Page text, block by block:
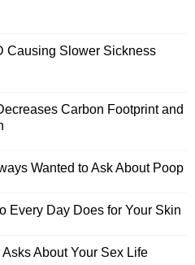
Causing Slower Sickness
Carbon Footprint and
Wanted to Ask About Poop
Every Day Does for Your Skin
About Your Sex Life